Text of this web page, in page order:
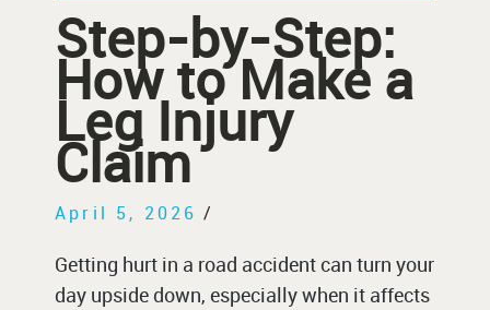
Step-by-Step:
How to Make a
Leg Injury
Claim
April 5, 2026 /
Getting hurt in a road accident can turn your
day upside down, especially when it affects